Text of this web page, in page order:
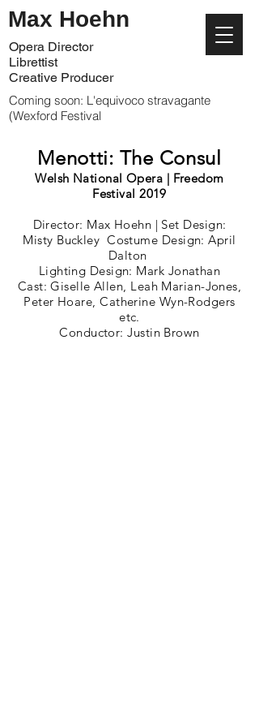
Max Hoehn
Opera Director
Librettist
Creative Producer
Coming soon: L'equivoco stravagante
(Wexford Festival
Menotti: The Consul
Welsh National Opera | Freedom
Festival 2019
Director: Max Hoehn | Set Design:
Misty Buckley Costume Design: April
Dalton
Lighting Design: Mark Jonathan
Cast: Giselle Allen, Leah Marian-Jones,
Peter Hoare, Catherine Wyn-Rodgers
etc.
Conductor: Justin Brown